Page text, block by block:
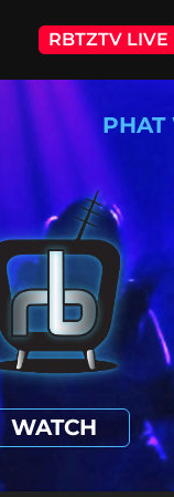
RBTZTV LIVE
PHAT
WATCH